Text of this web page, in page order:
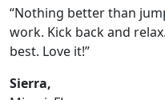
“Nothing better than
work. Kick back and
best. Love it!”
Sierra,